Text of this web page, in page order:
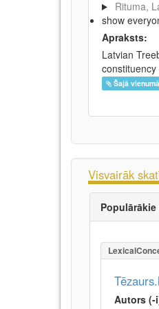
Rituma,
show
Apraksts:
Latvian
Šajā
Visvairāk
Autors (-